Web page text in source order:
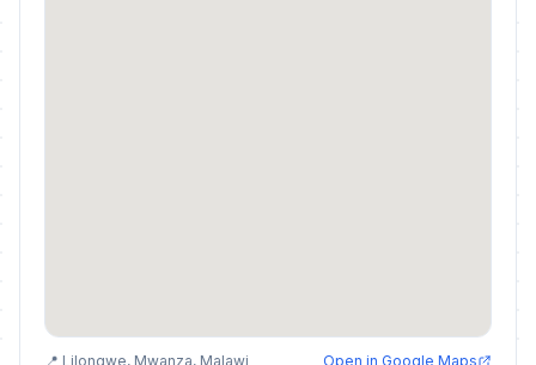
📍 Lilongwe, Mwanza, Malawi Open in Google Maps